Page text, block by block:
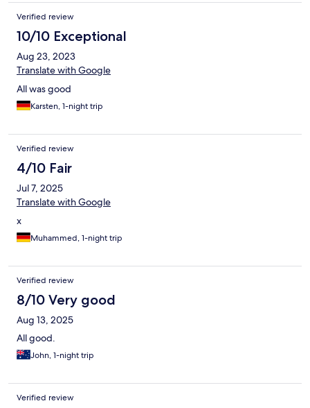
Verified review
10/10 Exceptional
Aug 23, 2023
Translate with Google
All was good
Karsten, 1-night trip
Verified review
4/10 Fair
Jul 7, 2025
Translate with Google
x
Muhammed, 1-night trip
Verified review
8/10 Very good
Aug 13, 2025
All good.
John, 1-night trip
Verified review